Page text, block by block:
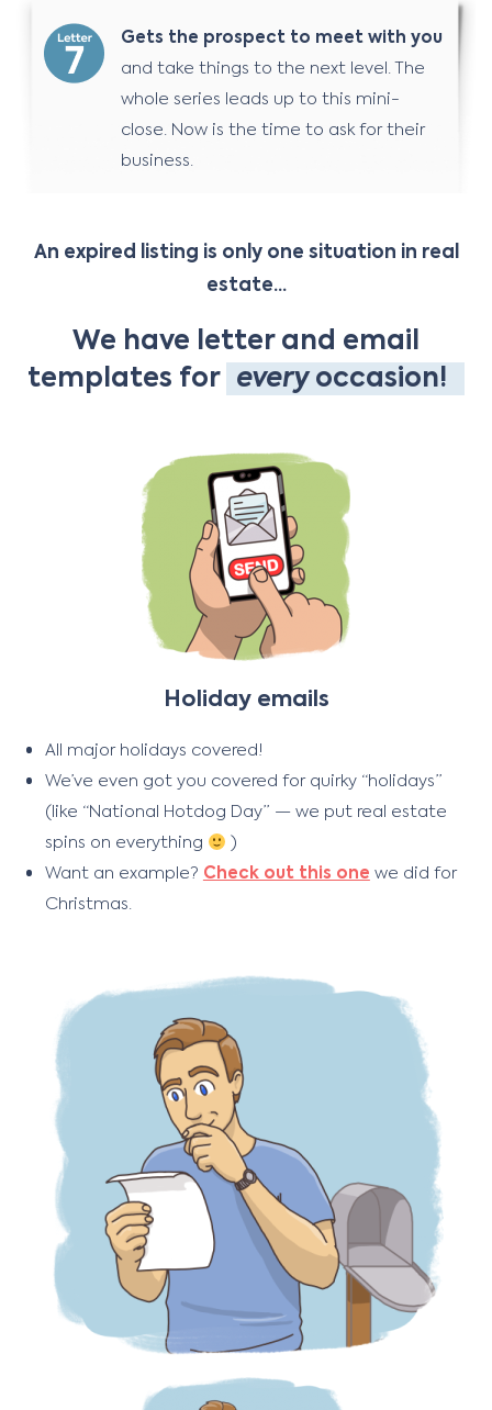
Gets the prospect to meet with you
and take things to the next level. The
whole series leads up to this mini-
close. Now is the time to ask for their
business.
An expired listing is only one situation in real
estate...
We have letter and email
templates for
everyoccasion!
Holiday emails
All major holidays covered!
We’ve even got you covered for quirky “holidays”
(like “National Hotdog Day” — we put real estate
spins on everything
)
Want an example? Check out this one we did for
Christmas.